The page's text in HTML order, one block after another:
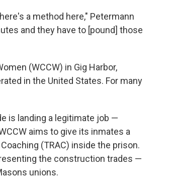
a method here," Petermann
and they have to [pound] those
(WCCW) in Gig Harbor,
in the United States. For many
is landing a legitimate job —
aims to give its inmates a
(TRAC) inside the prison.
the construction trades —
unions.